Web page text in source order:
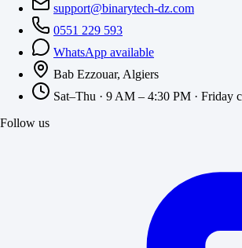
support@binarytech-dz.com
0551 229 593
WhatsApp available
Bab Ezzouar, Algiers
Sat–Thu · 9 AM – 4:30 PM · Friday
Follow us